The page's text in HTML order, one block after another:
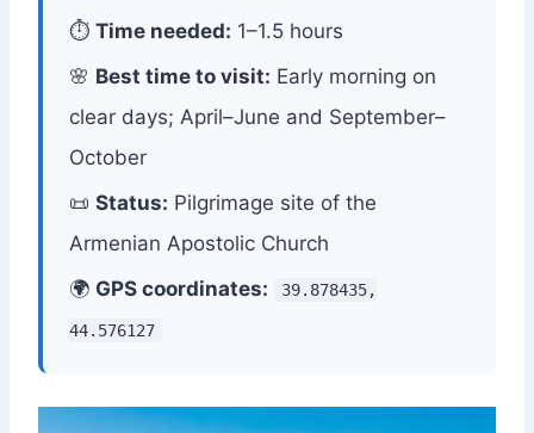
⏱ Time needed: 1–1.5 hours
🌸 Best time to visit: Early morning on
clear days; April–June and September–
October
📜 Status: Pilgrimage site of the
Armenian Apostolic Church
🌍 GPS coordinates: 39.878435,
44.576127